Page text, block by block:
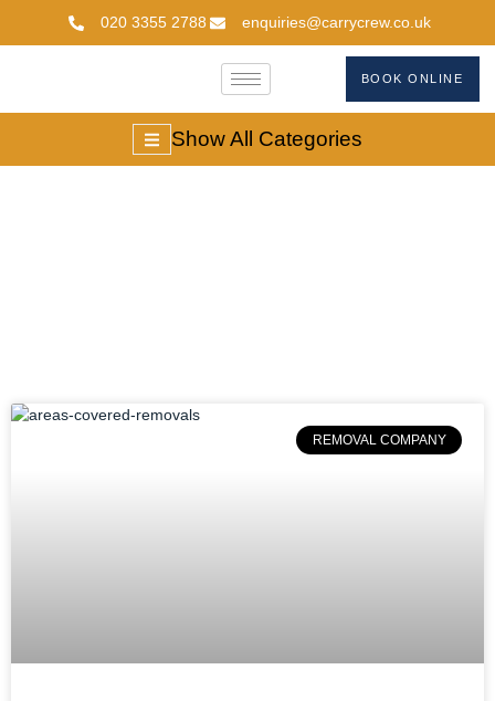
020 3355 2788 enquiries@carrycrew.co.uk
BOOK ONLINE
Show All Categories
REMOVAL COMPANY